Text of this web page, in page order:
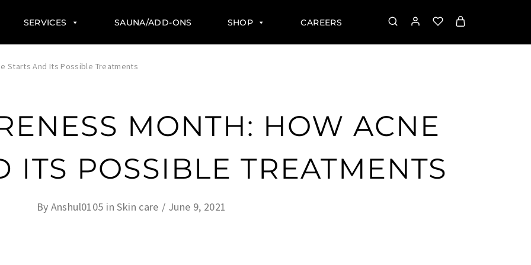
SERVICES SAUNA/ADD-ONS SHOP CAREERS
Starts And Its Possible Treatments
MONTH: HOW ACNE
ITS POSSIBLE TREATMENTS
By Anshul0105 in Skin care June 9, 2021